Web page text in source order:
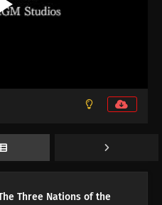
Three Nations of the